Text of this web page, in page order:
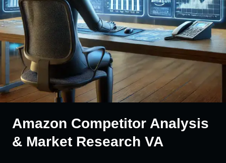
Amazon Competitor Analysis
& Market Research VA